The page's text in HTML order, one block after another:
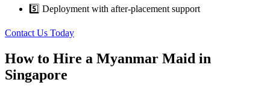
5️⃣ Deployment with after-placement support
Contact Us Today
How to Hire a Myanmar Maid in
Singapore